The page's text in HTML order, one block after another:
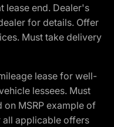
lease end. Dealer's
for details. Offer
Must take delivery
lease for well-
lessees. Must
MSRP example of
all applicable offers